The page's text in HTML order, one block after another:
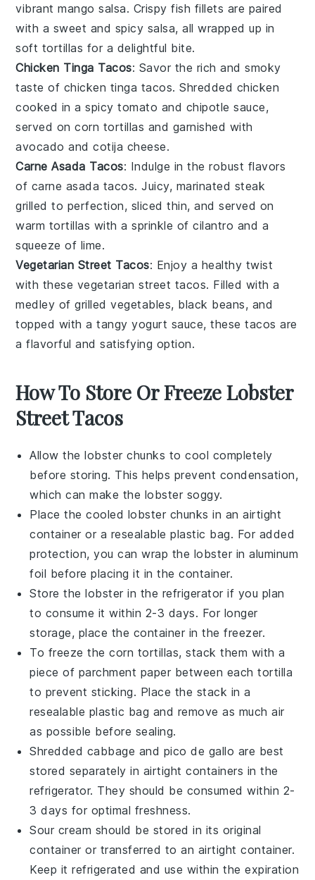
vibrantmango salsa. Crispyfish fillets are paired
with a sweet and spicy salsa, all wrapped up in
soft tortillas for a delightful bite.
Chicken Tinga Tacos: Savor the rich and smoky
taste of chicken tinga tacos. Shredded chicken
cooked in a spicytomato and chipotle sauce,
served oncorn tortillas and garnished with
avocado andcotija cheese.
Carne Asada Tacos: Indulge in the robust flavors
of carne asada tacos. Juicy, marinated steak
grilled to perfection, sliced thin, and served on
warm tortillas with a sprinkle ofcilantro and a
squeeze of lime.
Vegetarian Street Tacos: Enjoy a healthy twist
with these vegetarian street tacos. Filled with a
medley of grilledvegetables, black beans, and
topped with a tangyyogurt sauce, these tacos are
a flavorful and satisfying option.
How To Store Or Freeze Lobster
Street Tacos
Allow thelobster chunks to cool completely
before storing. This helps prevent condensation,
which can make the lobster soggy.
Place the cooled lobster chunks in an airtight
container or a resealable plastic bag. For added
protection, you can wrap the lobster in aluminum
foil before placing it in the container.
Store thelobster in the refrigerator if you plan
to consume it within 2-3 days. For longer
storage, place the container in the freezer.
To freeze thecorn tortillas, stack them with a
piece of parchment paper between each tortilla
to prevent sticking. Place the stack in a
resealable plastic bag and remove as much air
as possible before sealing.
Shredded cabbage and pico de gallo are best
stored separately in airtight containers in the
refrigerator. They should be consumed within 2-
3 days for optimal freshness.
Sour cream should be stored in its original
container or transferred to an airtight container.
Keep it refrigerated and use within the expiration